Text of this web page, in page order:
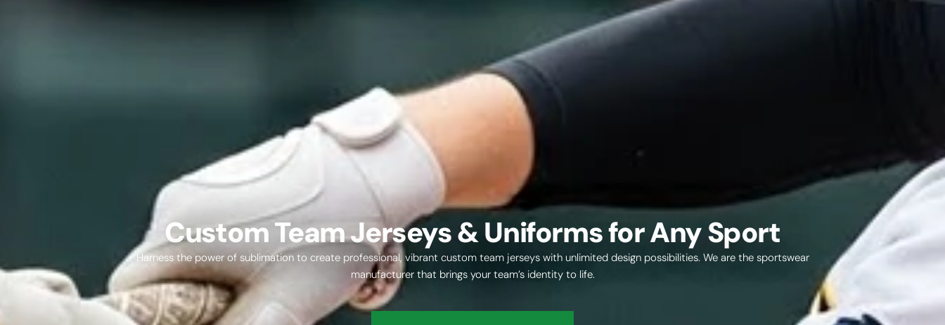
Custom Team Jerseys & Uniforms for Any Sport
Harness the power of sublimation to create professional, vibrant custom team jerseys with unlimited design possibilities. We are the sportswear
manufacturer that brings your team’s identity to life.